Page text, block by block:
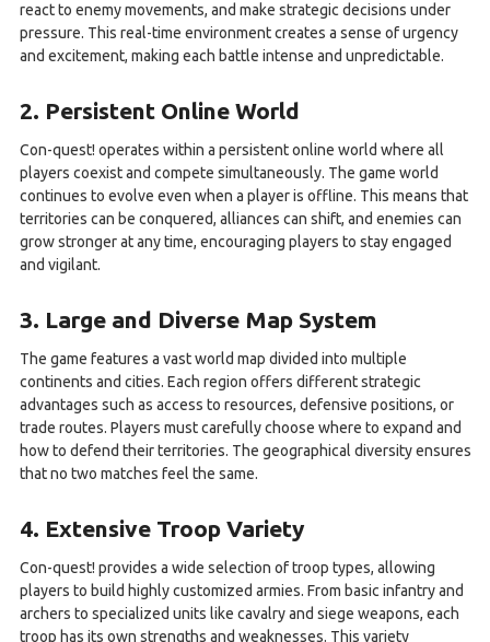
react to enemy movements, and make strategic decisions under
pressure. This real-time environment creates a sense of urgency
and excitement, making each battle intense and unpredictable.
2. Persistent Online World
Con-quest! operates within a persistent online world where all
players coexist and compete simultaneously. The game world
continues to evolve even when a player is offline. This means that
territories can be conquered, alliances can shift, and enemies can
grow stronger at any time, encouraging players to stay engaged
and vigilant.
3. Large and Diverse Map System
The game features a vast world map divided into multiple
continents and cities. Each region offers different strategic
advantages such as access to resources, defensive positions, or
trade routes. Players must carefully choose where to expand and
how to defend their territories. The geographical diversity ensures
that no two matches feel the same.
4. Extensive Troop Variety
Con-quest! provides a wide selection of troop types, allowing
players to build highly customized armies. From basic infantry and
archers to specialized units like cavalry and siege weapons, each
troop has its own strengths and weaknesses. This variety